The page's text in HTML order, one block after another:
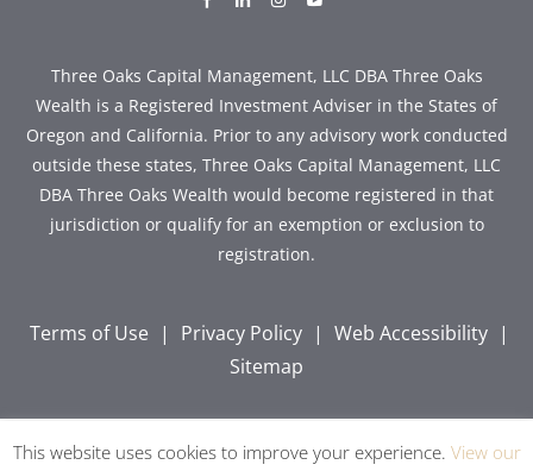
alt
Three Oaks Capital Management, LLC DBA Three Oaks
Wealth is a Registered Investment Adviser in the States of
Oregon and California. Prior to any advisory work conducted
outside these states, Three Oaks Capital Management, LLC
DBA Three Oaks Wealth would become registered in that
jurisdiction or qualify for an exemption or exclusion to
registration.
Terms of Use | Privacy Policy | Web Accessibility |
Sitemap
Copyright © 2026 Three Oaks Capital, Inc. All Rights
This website uses cookies to improve your experience. View our